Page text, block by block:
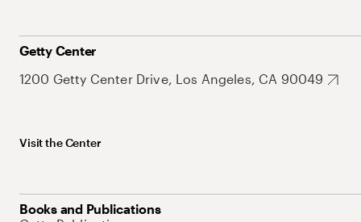
Getty Center
1200 Getty Center Drive, Los Angeles, CA 90049
Visit the Center
Books and Publications